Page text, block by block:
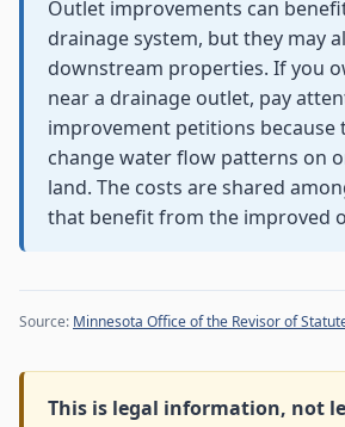
Outlet improvements can
drainage system, but they may
downstream properties. If you
near a drainage outlet, pay
improvement petitions because
change water flow patterns on
land. The costs are shared
that benefit from the improved
Source: Minnesota Office of the Revisor of
This is legal information, not